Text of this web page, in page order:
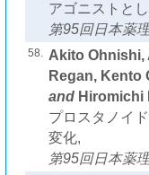
アゴニストと
第95回日本薬
58. Akito Ohnishi,
Regan, Kento
and Hiromichi
プロスタノイ
変化,
第95回日本薬